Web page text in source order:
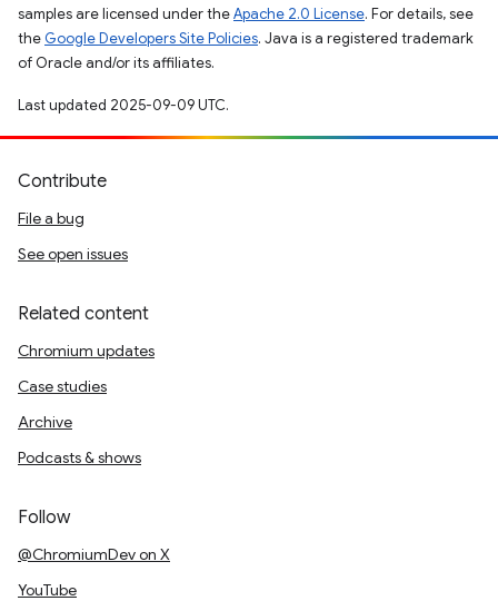
samples are licensed under theApache 2.0 License. For details, see
the Google Developers Site Policies. Java is a registered trademark
of Oracle and/or its affiliates.
Last updated 2025-09-09 UTC.
Contribute
File a bug
See open issues
Related content
Chromium updates
Case studies
Archive
Podcasts & shows
Follow
@ChromiumDev on X
YouTube